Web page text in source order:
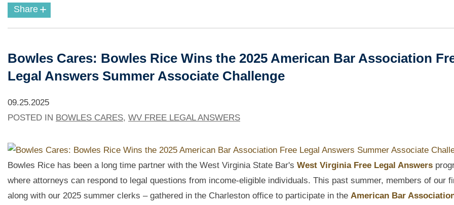
Share +
Bowles Cares: Bowles Rice Wins the 2025 American Bar Association
Legal Answers Summer Associate Challenge
09.25.2025
POSTED IN BOWLES CARES, WV FREE LEGAL ANSWERS
Bowles Rice has been a long time partner with the West Virginia State Bar's West Virginia Free Legal Answers
where attorneys can respond to legal questions from income-eligible individuals. This past summer, members of our
along with our 2025 summer clerks – gathered in the Charleston office to participate in the American Bar